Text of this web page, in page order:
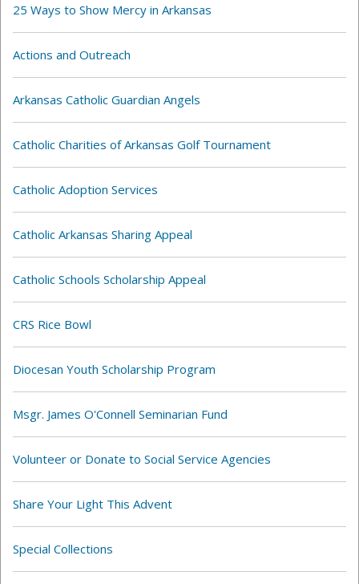
25 Ways to Show Mercy in Arkansas
Actions and Outreach
Arkansas Catholic Guardian Angels
Catholic Charities of Arkansas Golf Tournament
Catholic Adoption Services
Catholic Arkansas Sharing Appeal
Catholic Schools Scholarship Appeal
CRS Rice Bowl
Diocesan Youth Scholarship Program
Msgr. James O'Connell Seminarian Fund
Volunteer or Donate to Social Service Agencies
Share Your Light This Advent
Special Collections